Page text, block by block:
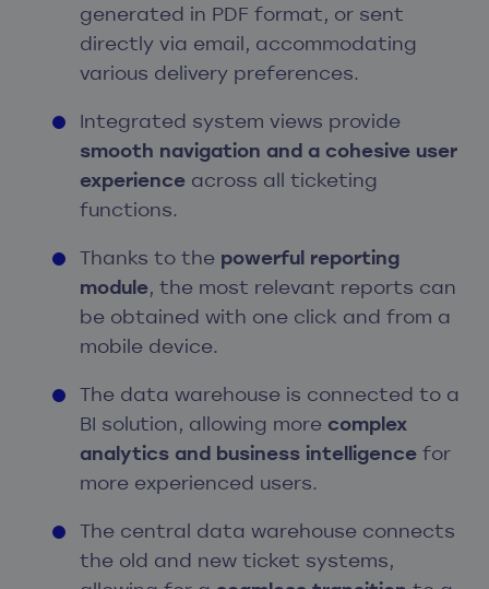
generated in PDF format, or sent
directly via email, accommodating
various delivery preferences.
Integrated system views provide
smooth navigation and a cohesive user
experienceacross all ticketing
functions.
Thanks to thepowerful reporting
module, the most relevant reports can
be obtained with one click and from a
mobile device.
The data warehouse is connected to a
BI solution, allowing more complex
analytics and business intelligencefor
more experienced users.
The central data warehouse connects
the old and new ticket systems,